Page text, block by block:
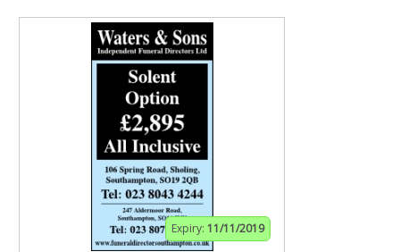
Expiry: 11/11/2019